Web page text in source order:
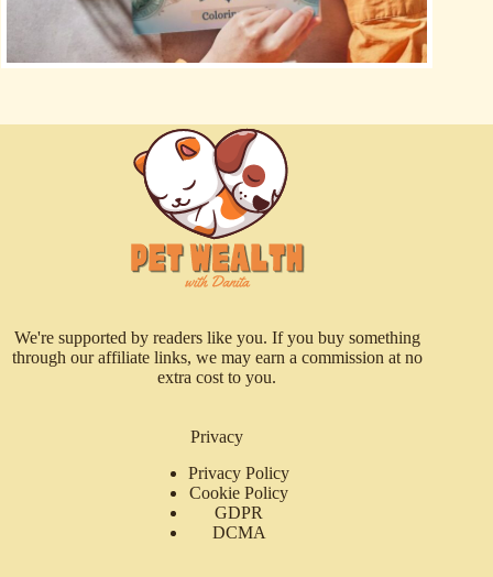
We're supported by readers like you. If you buy something
through our affiliate links, we may earn a commission at no
extra cost to you.
Privacy
Privacy Policy
Cookie Policy
GDPR
DCMA